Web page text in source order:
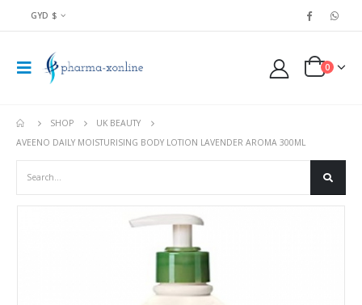
GYD $
0
SHOP
UK BEAUTY
AVEENO DAILY MOISTURISING BODY LOTION LAVENDER AROMA 300ML